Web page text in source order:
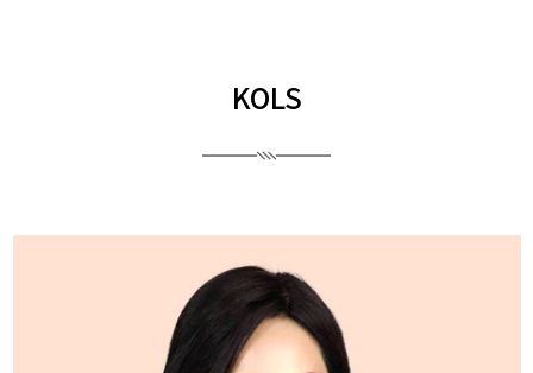
KOLS